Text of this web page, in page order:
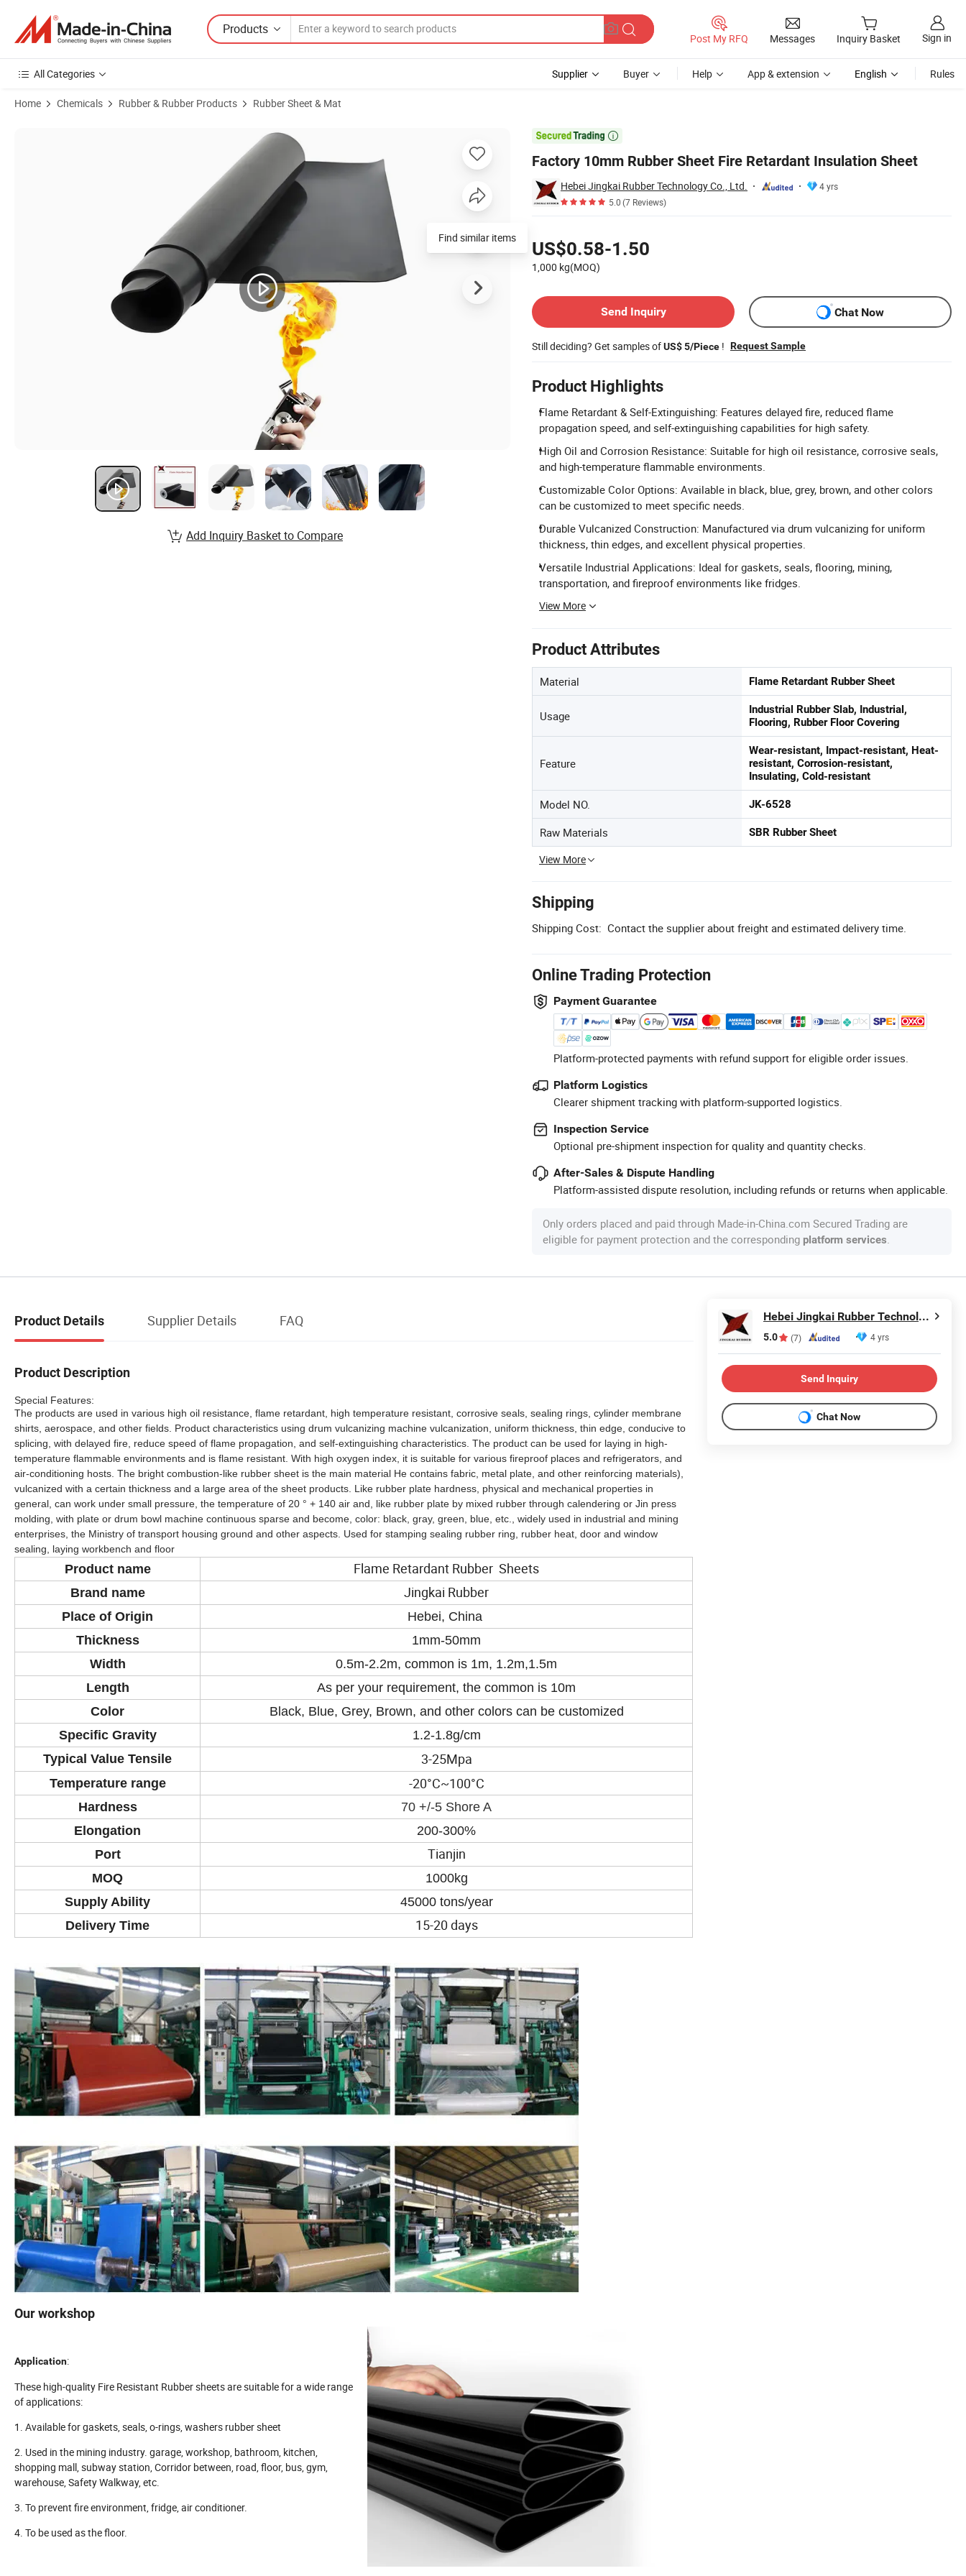
Products
Post My RFQ Messages Inquiry Basket Sign in
All Categories Supplier Buyer Help App & extension English Rules
Home Chemicals Rubber & Rubber Products Rubber Sheet & Mat

Factory 10mm Rubber Sheet Fire Retardant Insulation Sheet
Hebei Jingkai Rubber Technology Co., Ltd.
4 yrs
5.0(7 Reviews)
US$0.58-1.50
1,000 kg(MOQ)
Send Inquiry
Chat Now
Still deciding? Get samples ofUS$ 5/Piece ! Request Sample
Product Highlights
Flame Retardant & Self-Extinguishing: Features delayed fire, reduced flame
propagation speed, and self-extinguishing capabilities for high safety.
High Oil and Corrosion Resistance: Suitable for high oil resistance, corrosive seals,
and high-temperature flammable environments.
Customizable Color Options: Available in black, blue, grey, brown, and other colors
can be customized to meet specific needs.
Durable Vulcanized Construction: Manufactured via drum vulcanizing for uniform
thickness, thin edges, and excellent physical properties.
Versatile Industrial Applications: Ideal for gaskets, seals, flooring, mining,
transportation, and fireproof environments like fridges.
View More
Product Attributes
Material Flame Retardant Rubber Sheet
Usage
Industrial Rubber Slab, Industrial,
Flooring, Rubber Floor Covering
Feature
Wear-resistant, Impact-resistant, Heat-
resistant, Corrosion-resistant,
Insulating, Cold-resistant
Model NO. JK-6528
Raw Materials SBR Rubber Sheet
View More
Shipping
Shipping Cost: Contact the supplier about freight and estimated delivery time.
Online Trading Protection
Payment Guarantee
Platform-protected payments with refund support for eligible order issues.
Platform Logistics
Clearer shipment tracking with platform-supported logistics.
Inspection Service
Optional pre-shipment inspection for quality and quantity checks.
After-Sales & Dispute Handling
Platform-assisted dispute resolution, including refunds or returns when applicable.
Only orders placed and paid through Made-in-China.com Secured Trading are
eligible for payment protection and the corresponding platform services.
Product Images of Factory 10mm Rubber Sheet Fire Retardant Insulation Sheet
Find similar items
Add Inquiry Basket to Compare
Product Details Supplier Details FAQ
Product Description
Special Features:
The products are used in various high oil resistance, flame retardant, high temperature resistant, corrosive seals, sealing rings, cylinder membrane
shirts, aerospace, and other fields. Product characteristics using drum vulcanizing machine vulcanization, uniform thickness, thin edge, conducive to
splicing, with delayed fire, reduce speed of flame propagation, and self-extinguishing characteristics. The product can be used for laying in high-
temperature flammable environments and is flame resistant. With high oxygen index, it is suitable for various fireproof places and refrigerators, and
air-conditioning hosts. The bright combustion-like rubber sheet is the main material He contains fabric, metal plate, and other reinforcing materials),
vulcanized with a certain thickness and a large area of the sheet products. Like rubber plate hardness, physical and mechanical properties in
general, can work under small pressure, the temperature of 20 ° + 140 air and, like rubber plate by mixed rubber through calendering or Jin press
molding, with plate or drum bowl machine continuous sparse and become, color: black, gray, green, blue, etc., widely used in industrial and mining
enterprises, the Ministry of transport housing ground and other aspects. Used for stamping sealing rubber ring, rubber heat, door and window
sealing, laying workbench and floor
Productname Flame Retardant Rubber Sheets
Brand name Jingkai Rubber
Place of Origin
Hebei, China
Thickness
1mm-50mm
Width
0.5m-2.2m, common is 1m, 1.2m,1.5m
Length
As per your requirement, the common is 10m
Color
Black, Blue, Grey, Brown, and other colors can be customized
Specific Gravity
1.2-1.8g/cm
Typical Value Tensile
3-25Mpa
Temperaturerange -20°C~100°C
Hardness
70 +/-5 Shore A
Elongation
200-300%
Port
Tianjin
MOQ
1000kg
Supply Ability
45000 tons/year
Delivery Time
15-20 days
Our workshop
Application:
These high-quality Fire Resistant Rubber sheets are suitable for a wide range
of applications:
1. Available for gaskets, seals, o-rings, washers rubber sheet
2. Used in the mining industry. garage, workshop, bathroom, kitchen,
shopping mall, subway station, Corridor between, road, floor, bus, gym,
warehouse, Safety Walkway, etc.
3. To prevent fire environment, fridge, air conditioner.
4. To be used as the floor.
Hebei Jingkai Rubber Technology Co., Ltd.
5.0 (7) 4 yrs
Send Inquiry
Chat Now